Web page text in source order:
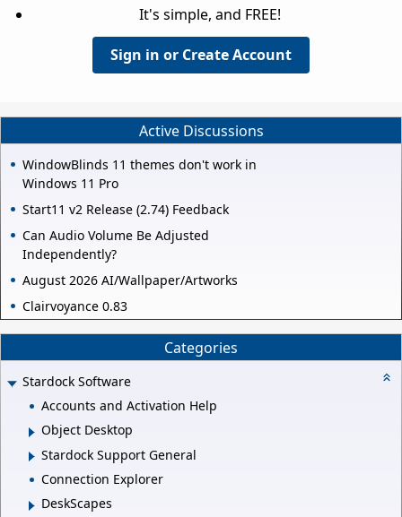
It's simple, and FREE!
Sign in or Create Account
Active Discussions
WindowBlinds 11 themes don't work in
Windows 11 Pro
Start11 v2 Release (2.74) Feedback
Can Audio Volume Be Adjusted
Independently?
August 2026 AI/Wallpaper/Artworks
Clairvoyance 0.83
Categories
Stardock Software
Accounts and Activation Help
Object Desktop
Stardock Support General
Connection Explorer
DeskScapes